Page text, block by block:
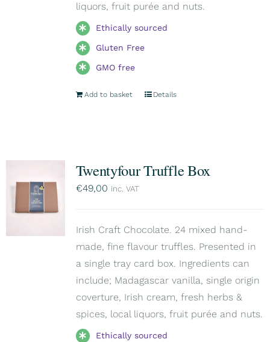
liquors, fruit purée and nuts.
Ethically sourced
Gluten Free
GMO free
Add to basket Details
Twentyfour Truffle Box
€49,00 inc. VAT
Irish Craft Chocolate. 24 mixed hand-
made, fine flavour truffles. Presented in
a single tray card box. Ingredients can
include; Madagascar vanilla, single origin
coverture, Irish cream, fresh herbs &
spices, local liquors, fruit purée and nuts.
Ethically sourced